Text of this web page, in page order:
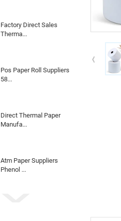
Factory Direct Sales
Therma...
Pos Paper Roll Suppliers
58...
Direct Thermal Paper
Manufa...
Atm Paper Suppliers
Phenol ...